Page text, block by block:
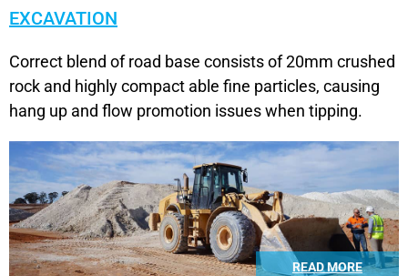
EXCAVATION
Correct blend of road base consists of 20mm crushed
rock and highly compact able fine particles, causing
hang up and flow promotion issues when tipping.
READ MORE